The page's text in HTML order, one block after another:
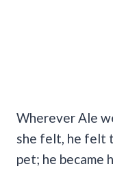
Wherever Ale
she felt, he felt
pet; he became